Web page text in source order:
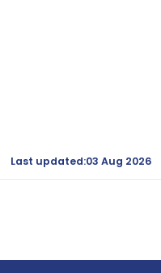
Last updated:03 Aug 2026